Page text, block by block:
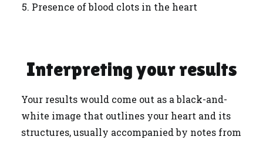
Presence of blood clots in the heart
Interpreting your results
Your results would come out as a black-and-
white image that outlines your heart and its
structures, usually accompanied by notes from